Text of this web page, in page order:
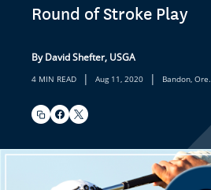
Round of Stroke Play
By David Shefter, USGA
4 MIN READ | Aug 11, 2020 | Bandon, Ore.